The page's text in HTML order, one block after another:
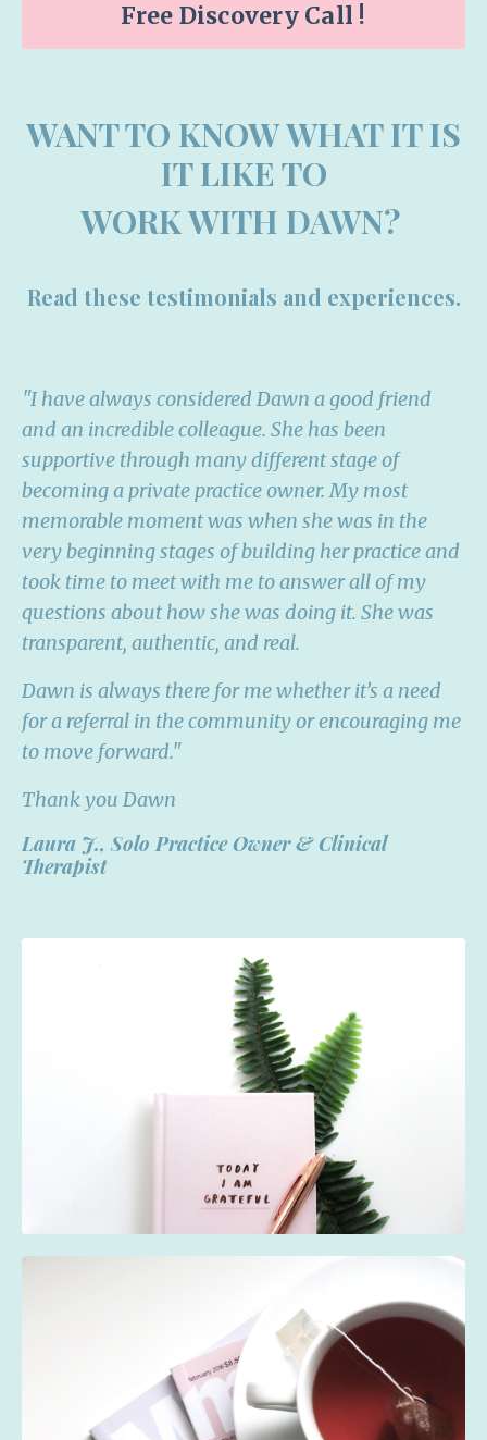
Free Discovery Call !
WANT TO KNOW WHAT IT IS
IT LIKE TO
WORK WITH DAWN?
Read these testimonials and experiences.
"I have always considered Dawn a good friend
and an incredible colleague. She has been
supportive through many different stage of
becoming a private practice owner. My most
memorable moment was when she was in the
very beginning stages of building her practice and
took time to meet with me to answer all of my
questions about how she was doing it. She was
transparent, authentic, and real.
Dawn is always there for me whether it’s a need
for a referral in the community or encouraging me
to move forward."
Thank you Dawn
Laura J.,Solo Practice Owner & Clinical
Therapist